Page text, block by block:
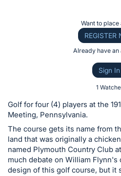
or
bid
on
this
item.
Sign
Want to place
REGISTER
Already have an
Sign In
1
Golf for four (4) players at the
Meeting, Pennsylvania.
The course gets its name from
land that was originally a
named Plymouth Country Club
much debate on William
design of this golf course, but it